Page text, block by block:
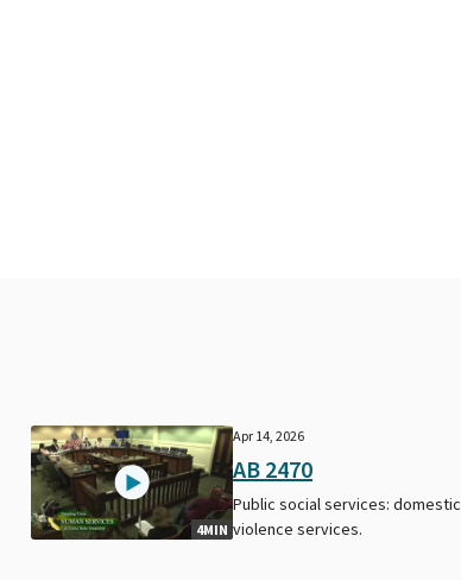
4MIN
Apr 14, 2026
AB 2470
Public social services: domestic
violence services.